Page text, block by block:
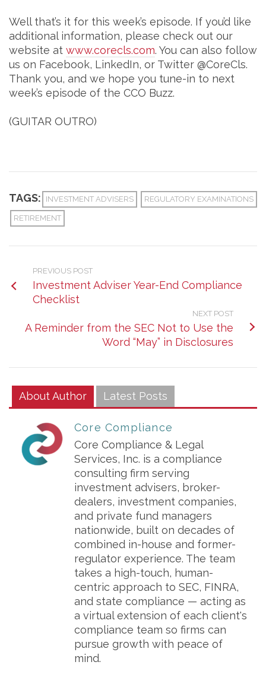
Well that’s it for this week’s episode. If you’d like
additional information, please check out our
website at www.corecls.com. You can also follow
us on Facebook, LinkedIn, or Twitter @CoreCls.
Thank you, and we hope you tune-in to next
week’s episode of the CCO Buzz.
(GUITAR OUTRO)
TAGS: INVESTMENT ADVISERS REGULATORY EXAMINATIONS
RETIREMENT
PREVIOUS POST
Investment Adviser Year-End Compliance
Checklist
NEXT POST
A Reminder from the SEC Not to Use the
Word “May” in Disclosures
About Author Latest Posts
Core Compliance
Core Compliance & Legal
Services, Inc. is a compliance
consulting firm serving
investment advisers, broker-
dealers, investment companies,
and private fund managers
nationwide, built on decades of
combined in-house and former-
regulator experience. The team
takes a high-touch, human-
centric approach to SEC, FINRA,
and state compliance — acting as
a virtual extension of each client's
compliance team so firms can
pursue growth with peace of
mind.